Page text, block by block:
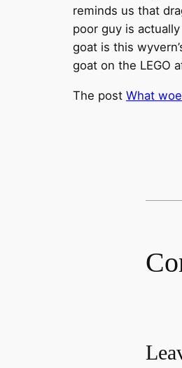
reminds us that
poor guy is
goat is this
goat on the LEGO
The post What